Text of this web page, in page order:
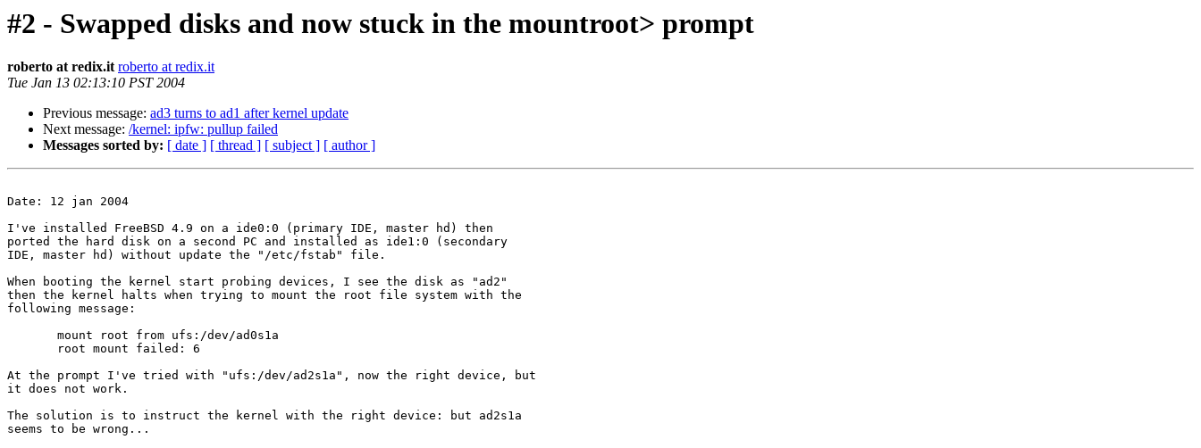
#2 - Swapped disks and now stuck in the mountroot> prompt
roberto at redix.it roberto at redix.it
Tue Jan 13 02:13:10 PST 2004
Previous message: ad3 turns to ad1 after kernel update
Next message: /kernel: ipfw: pullup failed
Messages sorted by: [ date ] [ thread ] [ subject ] [ author ]
Date: 12 jan 2004
I've installed FreeBSD 4.9 on a ide0:0 (primary IDE, master hd) then
ported the hard disk on a second PC and installed as ide1:0 (secondary
IDE, master hd) without update the "/etc/fstab" file.
When booting the kernel start probing devices, I see the disk as "ad2"
then the kernel halts when trying to mount the root file system with the
following message:
       mount root from ufs:/dev/ad0s1a
       root mount failed: 6
At the prompt I've tried with "ufs:/dev/ad2s1a", now the right device, but
it does not work.
The solution is to instruct the kernel with the right device: but ad2s1a
seems to be wrong...